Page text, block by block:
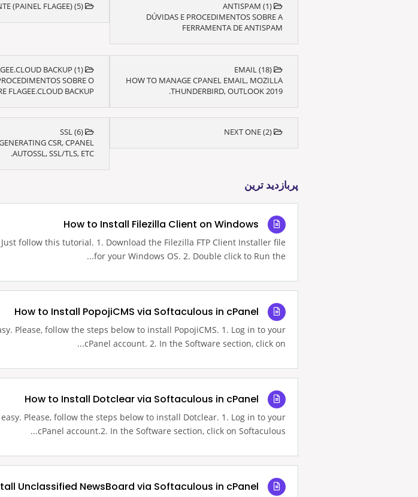
DÚVIDAS E PROCEDIMENTOS SOBRE A
FERRAMENTA DE ANTISPAM
ÁREA DO CLIENTE (PAINEL FLAGEE) (5)
HOW TO MANAGE CPANEL EMAIL, MOZILLA
THUNDERBIRD, OUTLOOK 2019.
FLAGEE.CLOUD BACKUP (1)
SOBRE O
FLAGEE.CLOUD BACKUP
SSL (6)
CSR, CPANEL
AUTOSSL, SSL/TLS, ETC.
پربازدید ترین
How to Install Filezilla Client on Windows
follow this tutorial. 1. Download the Filezilla FTP Client Installer file
for your Windows OS. 2. Double click to Run the...
How to Install PopojiCMS via Softaculous in cPanel
Please, follow the steps below to install PopojiCMS. 1. Log in to your
cPanel account. 2. In the Software section, click on...
How to Install Dotclear via Softaculous in cPanel
Please, follow the steps below to install Dotclear. 1. Log in to your
cPanel account.2. In the Software section, click on Softaculous...
Unclassified NewsBoard via Softaculous in cPanel